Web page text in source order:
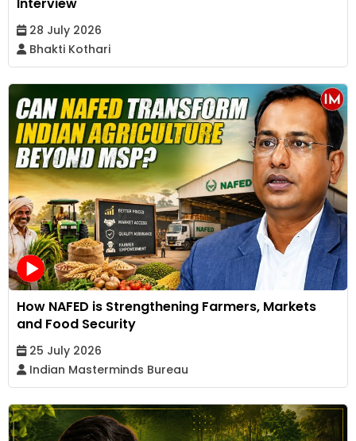
28 July 2026
Bhakti Kothari
How NAFED is Strengthening Farmers, Markets
and Food Security
25 July 2026
Indian Masterminds Bureau